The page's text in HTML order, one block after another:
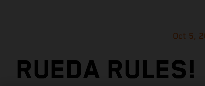
Oct 5,
RUEDA